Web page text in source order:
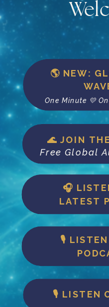
🎙
🎙 LISTEN
🌊 JOIN
Free Global
🎧
LATEST
🌎 NEW:
One Minute 💛